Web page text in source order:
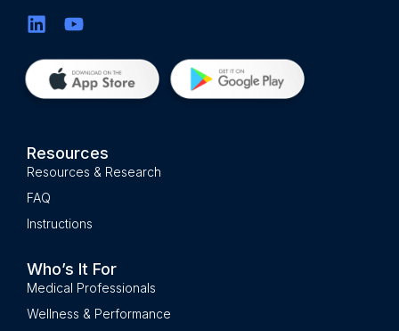
Who’s It For
Medical Professionals
Wellness & Performance
Resources
Resources & Research
FAQ
Instructions